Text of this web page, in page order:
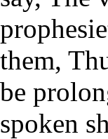
them,
be
spoken